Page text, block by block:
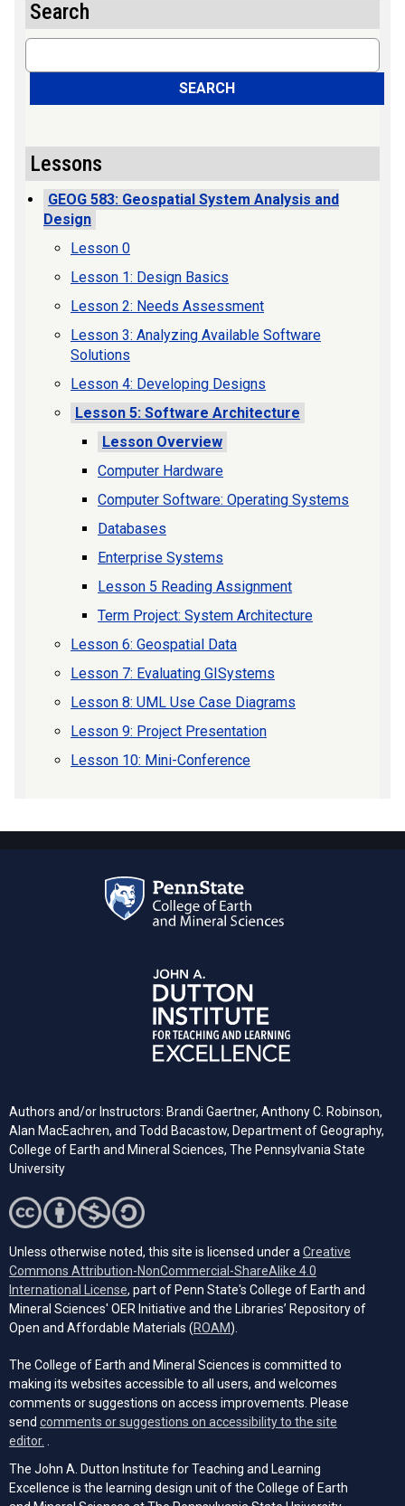
Search
Search
SEARCH
Lessons
GEOG 583: Geospatial System Analysis and
Design
Lesson 0
Lesson 1: Design Basics
Lesson 2: Needs Assessment
Lesson 3: Analyzing Available Software
Solutions
Lesson 4: Developing Designs
Lesson 5: Software Architecture
Lesson Overview
Computer Hardware
Computer Software: Operating Systems
Databases
Enterprise Systems
Lesson 5 Reading Assignment
Term Project: System Architecture
Lesson 6: Geospatial Data
Lesson 7: Evaluating GISystems
Lesson 8: UML Use Case Diagrams
Lesson 9: Project Presentation
Lesson 10: Mini-Conference
Authors and/or Instructors: Brandi Gaertner, Anthony C. Robinson,
Alan MacEachren, and Todd Bacastow, Department of Geography,
College of Earth and Mineral Sciences, The Pennsylvania State
University
Unless otherwise noted, this site is licensed under aCreative
Commons Attribution-NonCommercial-ShareAlike 4.0
International License(opens in a new tab)
, part of Penn State's College of Earth and
Mineral Sciences' OER Initiative and the Libraries’ Repository of
Open and Affordable Materials (ROAM(opens in a new tab)
).
The College of Earth and Mineral Sciences is committed to
making its websites accessible to all users, and welcomes
comments or suggestions on access improvements. Please
send comments or suggestions on accessibility to the site
editor. .
The John A. Dutton Institute for Teaching and Learning
Excellence is the learning design unit of the College of Earth